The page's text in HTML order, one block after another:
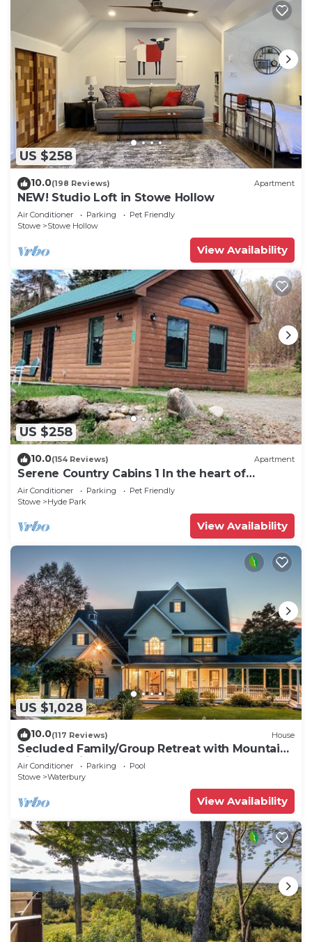
US $258
10.0(198 Reviews) Apartment
NEW! Studio Loft in Stowe Hollow
Air Conditioner Parking
Pet Friendly
Stowe
Stowe Hollow
View Availability
US $258
10.0(154 Reviews) Apartment
Serene Country Cabins 1 In the heart of
Vermont
Air Conditioner Parking
Pet Friendly
Stowe
Hyde Park
View Availability
US $1,028
10.0(117 Reviews) House
Secluded Family/Group Retreat with Mountain
Views & private Pool or Hot Tub
Air Conditioner Parking
Pool
Stowe
Waterbury
View Availability